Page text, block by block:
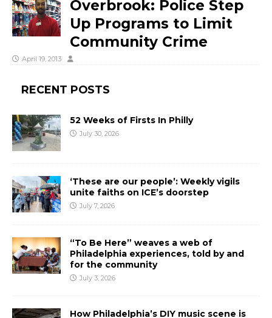
Overbrook: Police Step
Up Programs to Limit
Community Crime
April 19, 2013
RECENT POSTS
52 Weeks of Firsts In Philly
July 30, 2026
‘These are our people’: Weekly vigils
unite faiths on ICE’s doorstep
July 7, 2026
“To Be Here” weaves a web of
Philadelphia experiences, told by and
for the community
July 3, 2026
How Philadelphia’s DIY music scene is